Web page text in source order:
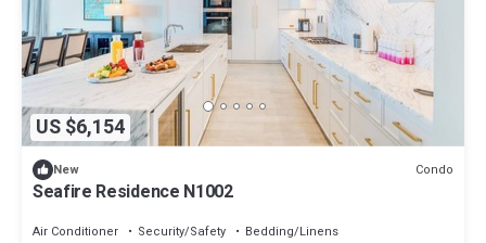
US $6,154
New Condo
Seafire Residence N1002
Air Conditioner Security/Safety
Bedding/Linens